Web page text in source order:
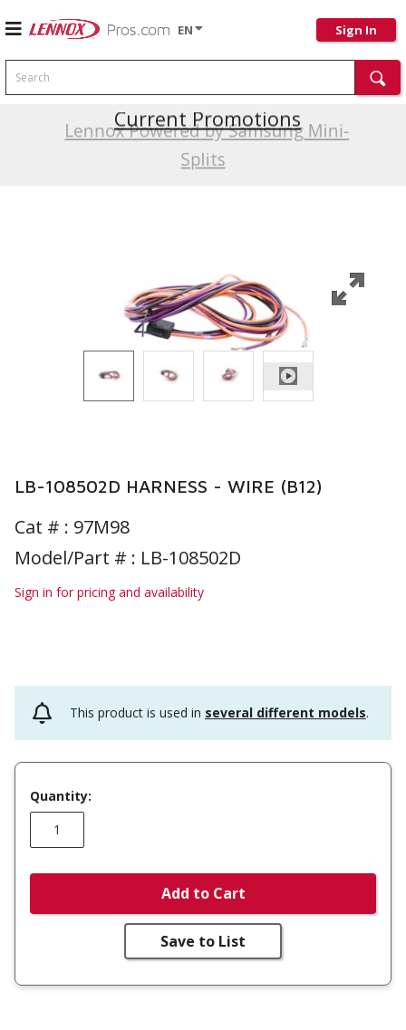
EN Sign In
Search
Lennox Powered by Samsung Mini-
Splits
Current Promotions
LB-108502D HARNESS - WIRE (B12)
Cat # : 97M98
Model/Part # : LB-108502D
Sign in for pricing and availability
This product is used in several different models.
Quantity:
Add to Cart
Save to List